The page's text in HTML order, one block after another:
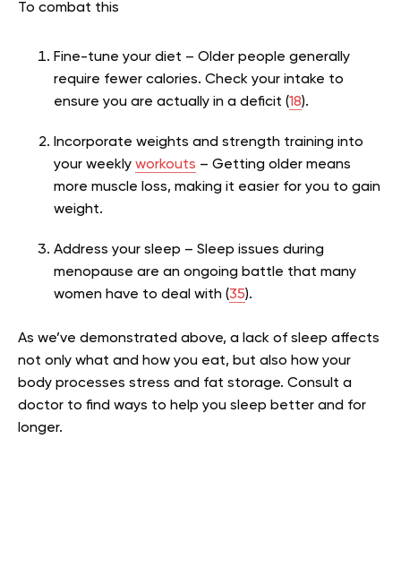
To combat this
Fine-tune your diet – Older people generally
require fewer calories. Check your intake to
ensure you are actually in a deficit (18).
Incorporate weights and strength training into
your weekly workouts – Getting older means
more muscle loss, making it easier for you to gain
weight.
Address your sleep – Sleep issues during
menopause are an ongoing battle that many
women have to deal with (35).
As we’ve demonstrated above, a lack of sleep affects
not only what and how you eat, but also how your
body processes stress and fat storage. Consult a
doctor to find ways to help you sleep better and for
longer.